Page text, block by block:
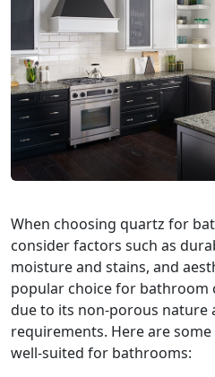
When choosing quartz for
consider factors such as
moisture and stains, and
popular choice for bathroom
due to its non-porous nature
requirements. Here are
well-suited for bathrooms: